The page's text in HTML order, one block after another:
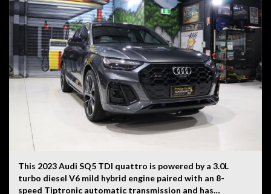
This 2023 Audi SQ5 TDI quattro is powered by a 3.0L
turbo diesel V6 mild hybrid engine paired with an 8-
speed Tiptronic automatic transmission and has